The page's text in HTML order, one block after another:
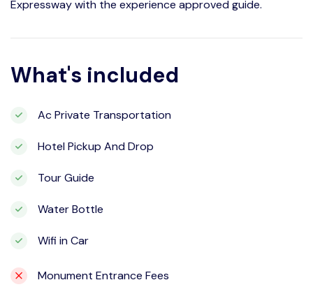
Expressway with the experience approved guide.
What's included
Ac Private Transportation
Hotel Pickup And Drop
Tour Guide
Water Bottle
Wifi in Car
Monument Entrance Fees